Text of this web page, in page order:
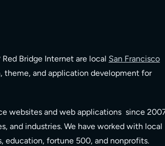
Red Bridge Internet are local San Francisco
theme, and application development for
websites and web applications since
and industries. We have worked with local
education, fortune 500, and nonprofits.